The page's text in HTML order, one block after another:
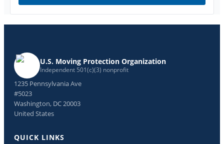
U.S. Moving Protection Organization
Independent 501(c)(3) nonprofit
1235 Pennsylvania Ave
#5023
Washington, DC 20003
United States
QUICK LINKS